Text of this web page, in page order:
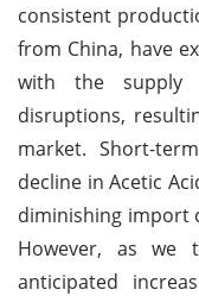
consistent
from China, have
with the supply
disruptions,
market. Short-
decline in Acetic
diminishing import
However, as we
anticipated